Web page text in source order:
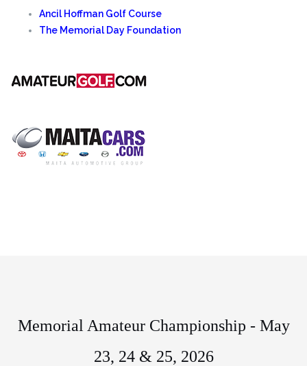
Ancil Hoffman Golf Course
The Memorial Day Foundation
Memorial Amateur Championship - May
23, 24 & 25, 2026